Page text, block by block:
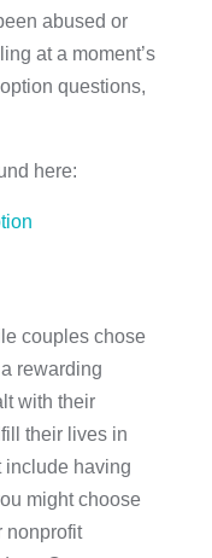
abused or
at a moment’s
questions,
here:
couples chose
rewarding
with their
their lives in
include having
might choose
nonprofit